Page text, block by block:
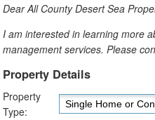
Dear All County Desert Sea
I am interested in learning more
management services. Please
Property Details
Property
Type: